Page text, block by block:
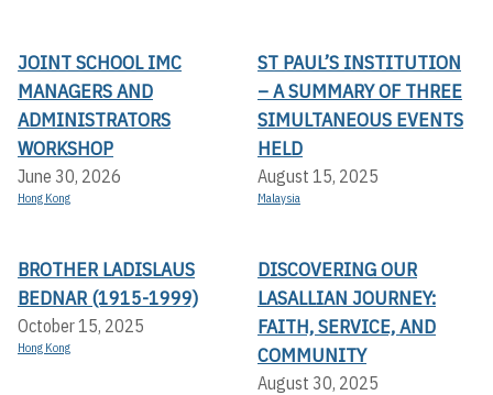
JOINT SCHOOL IMC
MANAGERS AND
ADMINISTRATORS
WORKSHOP
June 30, 2026
Hong Kong
ST PAUL’S INSTITUTION
– A SUMMARY OF THREE
SIMULTANEOUS EVENTS
HELD
August 15, 2025
Malaysia
BROTHER LADISLAUS
BEDNAR (1915-1999)
October 15, 2025
Hong Kong
DISCOVERING OUR
LASALLIAN JOURNEY:
FAITH, SERVICE, AND
COMMUNITY
August 30, 2025